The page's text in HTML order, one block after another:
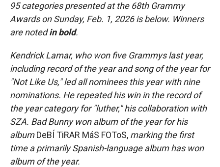
95 categories presented at the 68th Grammy
Awards on Sunday, Feb. 1, 2026 is below. Winners
are notedin bold.
Kendrick Lamar, who won five Grammys last year,
including record of the year and song of the year for
"Not Like Us," led all nominees this year with nine
nominations. He repeated his win in the record of
the year category for "luther," his collaboration with
SZA. Bad Bunny won album of the year for his
albumDeBÍ TiRAR MáS FOToS, marking the first
time a primarily Spanish-language album has won
album of the year.